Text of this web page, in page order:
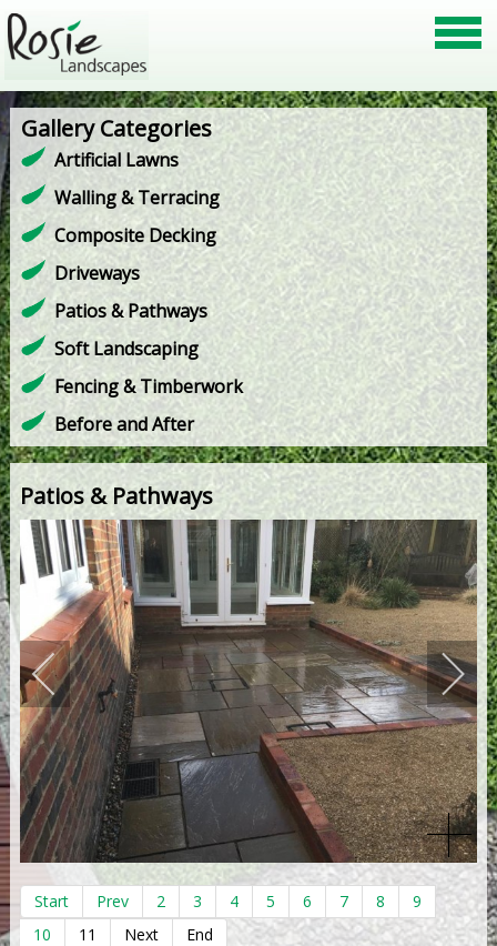
Gallery Categories
Artificial Lawns
Walling & Terracing
Composite Decking
Driveways
Patios & Pathways
Soft Landscaping
Fencing & Timberwork
Before and After
Patios & Pathways
Start Prev 2 3 4 5 6 7 8
9
10
11 Next End